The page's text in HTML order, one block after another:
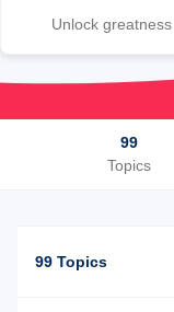
99
Topics
99 Topics